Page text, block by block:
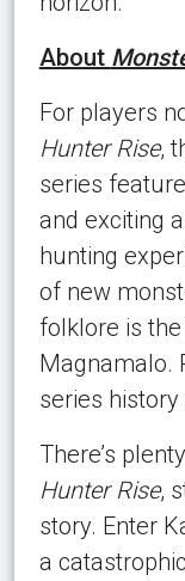
About
For players
Hunter Rise,
series
and exciting
hunting
of new
folklore is
Magnamalo.
series
There’s
Hunter Rise,
story. Enter
a